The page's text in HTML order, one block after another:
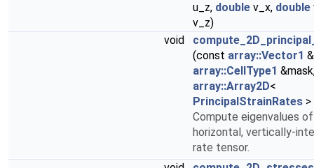
u_z, double v_x, double
v_z)
void
(const array::Vector1
array::CellType1
array::Array2D<
PrincipalStrainRates
Compute eigenvalues
horizontal, vertically-
rate tensor.